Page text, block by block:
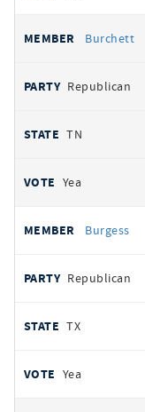
Burchett
Republican
TN
Yea
Burgess
Republican
TX
Yea